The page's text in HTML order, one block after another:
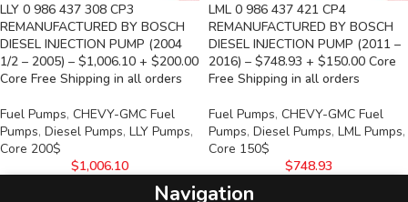
LLY 0 986 437 308 CP3
REMANUFACTURED BY BOSCH
DIESEL INJECTION PUMP (2004
1/2 – 2005) – $1,006.10 + $200.00
Core Free Shipping in all orders
Fuel Pumps, CHEVY-GMC Fuel
Pumps, Diesel Pumps, LLY Pumps,
Core 200$
$1,006.10
LML 0 986 437 421 CP4
REMANUFACTURED BY BOSCH
DIESEL INJECTION PUMP (2011 –
2016) – $748.93 + $150.00 Core
Free Shipping in all orders
Fuel Pumps, CHEVY-GMC Fuel
Pumps, Diesel Pumps, LML Pumps,
Core 150$
$748.93
Navigation